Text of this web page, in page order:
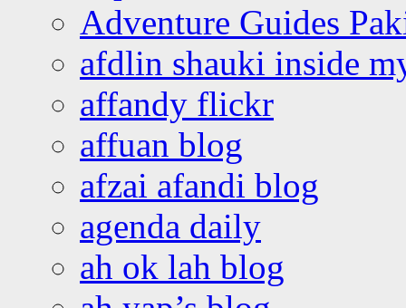
Adventure Guides
afdlin shauki inside
affandy flickr
affuan blog
afzai afandi blog
agenda daily
ah ok lah blog